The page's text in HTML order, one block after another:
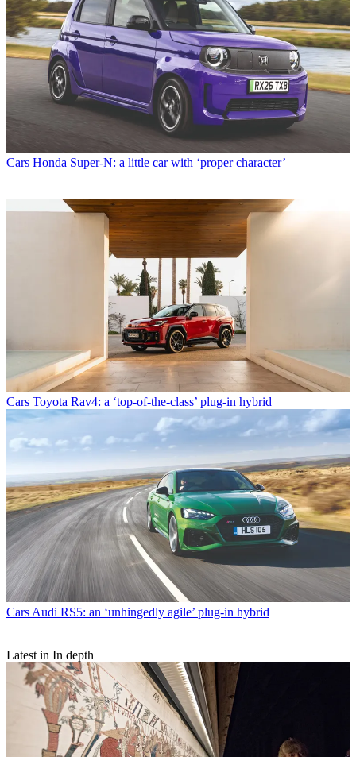
Cars Honda Super-N: a little car with ‘proper character’
Cars Toyota Rav4: a ‘top-of-the-class’ plug-in hybrid
Cars Audi RS5: an ‘unhingedly agile’ plug-in hybrid
Latest in In depth